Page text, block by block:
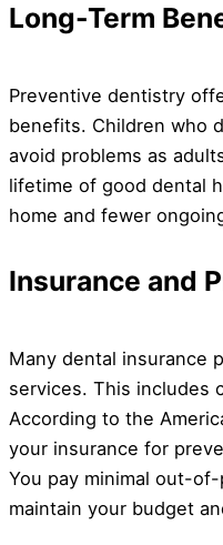
Long-Term
Preventive dentistry
benefits. Children who
avoid problems as
lifetime of good dental
home and fewer
Insurance and
Many dental insurance
services. This includes
According to the
your insurance for
You pay minimal out-
maintain your budget